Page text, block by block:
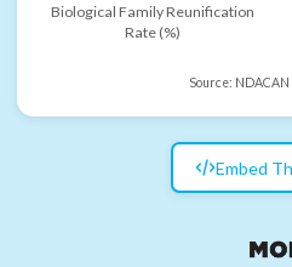
Biological Family Reunification
Rate (%)
Source:
Embed